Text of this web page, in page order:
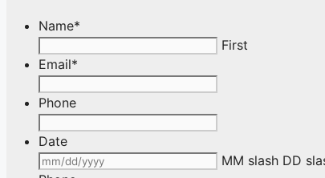
Name*
First
Email*
Phone
Date
MM slash DD